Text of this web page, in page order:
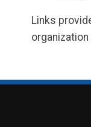
Links